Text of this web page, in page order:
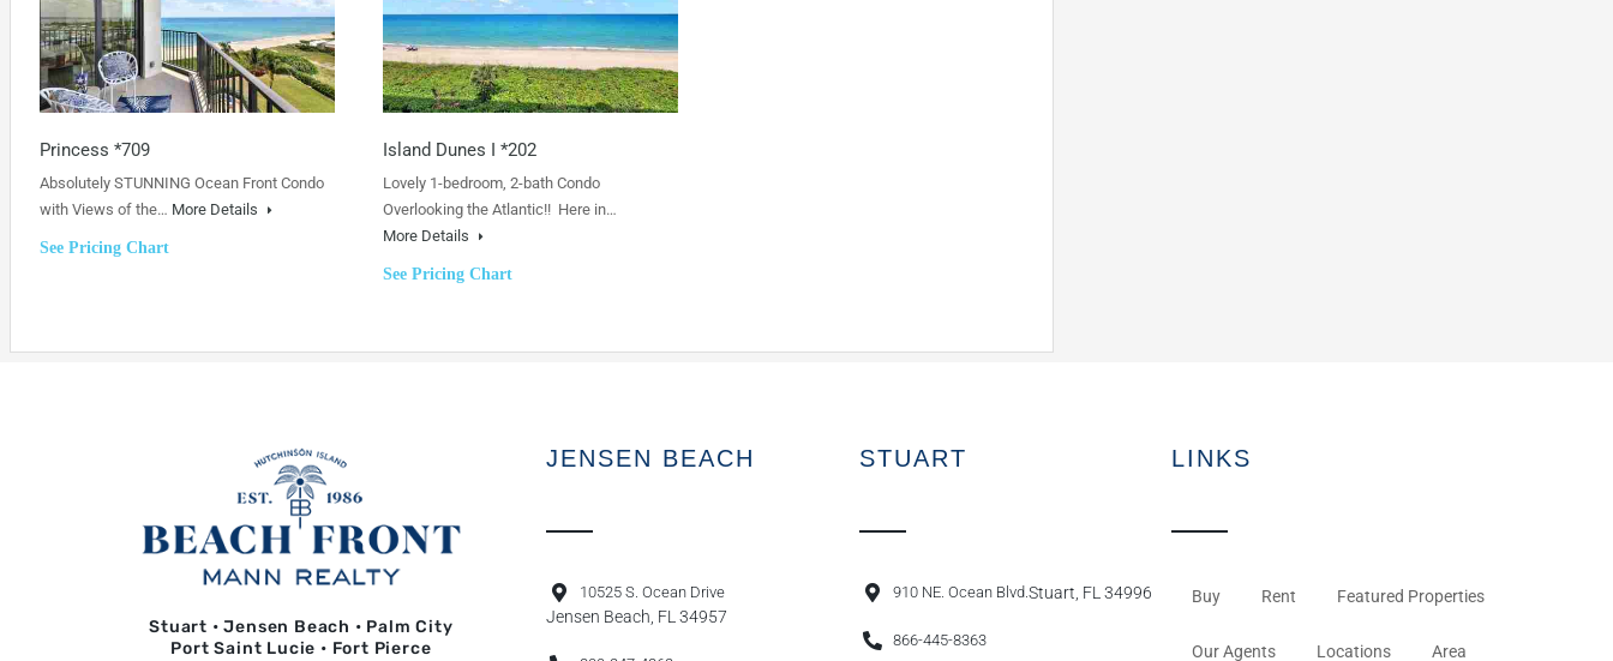
Princess *709
Absolutely STUNNING Ocean Front Condo
with Views of the… More Details
See Pricing Chart
Island Dunes I *202
Lovely 1-bedroom, 2-bath Condo
Overlooking the Atlantic!! Here in…
More Details
See Pricing Chart
Stuart • Jensen Beach • Palm City
Port Saint Lucie • Fort Pierce
JENSEN BEACH
10525 S. Ocean Drive
Jensen Beach, FL 34957
STUART
910 NE. Ocean Blvd. Stuart, FL 34996
866-445-8363
LINKS
Buy Rent Featured Properties
Our Agents Locations Area